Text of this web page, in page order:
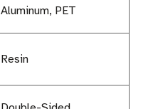
Aluminum, PET
Resin